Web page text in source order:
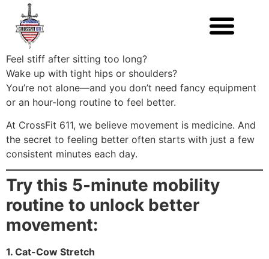
Feel stiff after sitting too long?
Wake up with tight hips or shoulders?
You’re not alone—and you don’t need fancy equipment
or an hour-long routine to feel better.
At CrossFit 611, we believe movement is medicine. And
the secret to feeling better often starts with just a few
consistent minutes each day.
Try this 5-minute mobility
routine to unlock better
movement:
1. Cat-Cow Stretch